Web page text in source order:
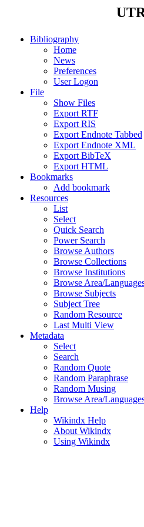
Bibliography
Home
News
Preferences
User Logon
File
Show Files
Export RTF
Export RIS
Export Endnote Tabbed
Export Endnote XML
Export BibTeX
Export HTML
Bookmarks
Add bookmark
Resources
List
Select
Quick Search
Power Search
Browse Authors
Browse Collections
Browse Institutions
Browse Area/
Browse Subjects
Subject Tree
Random Resource
Last Multi View
Metadata
Select
Search
Random Quote
Random Paraphrase
Random Musing
Browse Area/
Help
Wikindx Help
About Wikindx
Using Wikindx